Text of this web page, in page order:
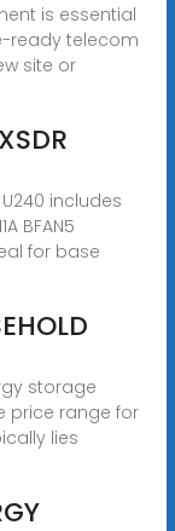
is essential
ready telecom
site or
includes
BFAN5
for base
storage
price range for
lies